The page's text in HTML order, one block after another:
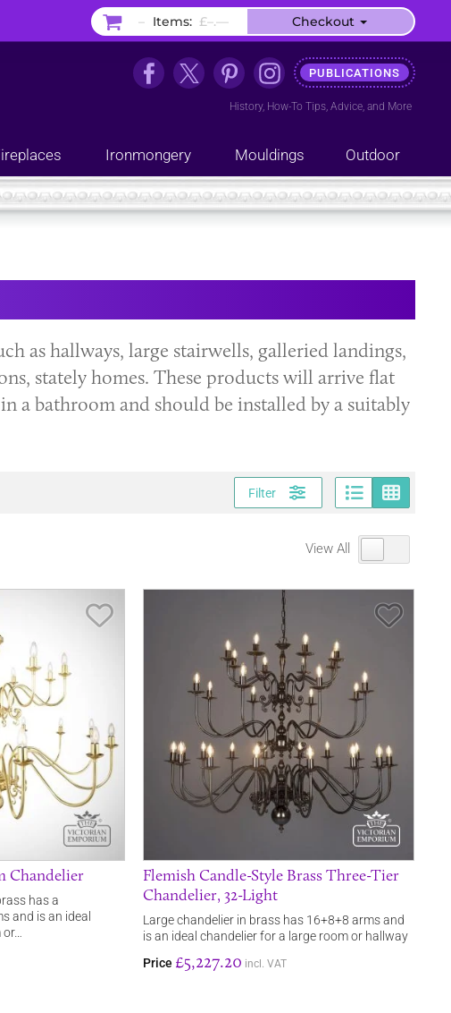
PUBLICATIONS
History, How-To Tips, Advice, and More
Ironmongery Mouldings Outdoor
as hallways, large stairwells, galleried landings,
stately homes. These products will arrive flat
a bathroom and should be installed by a suitably
Filter PageGrid
View All
Chandelier
has a
and is an ideal
or…
Flemish Candle-Style Brass Three-Tier
Chandelier, 32-Light
Large chandelier in brass has 16+8+8 arms and
is an ideal chandelier for a large room or hallway
Price £5,227.20 incl. VAT
– Items: £–.–– Checkout